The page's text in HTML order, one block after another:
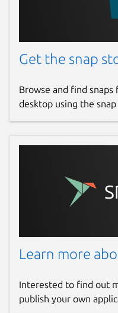
Get the snap
Browse and find
desktop using the
Learn more
Interested to find out
publish your own